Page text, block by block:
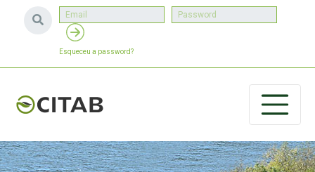
Esqueceu a password?